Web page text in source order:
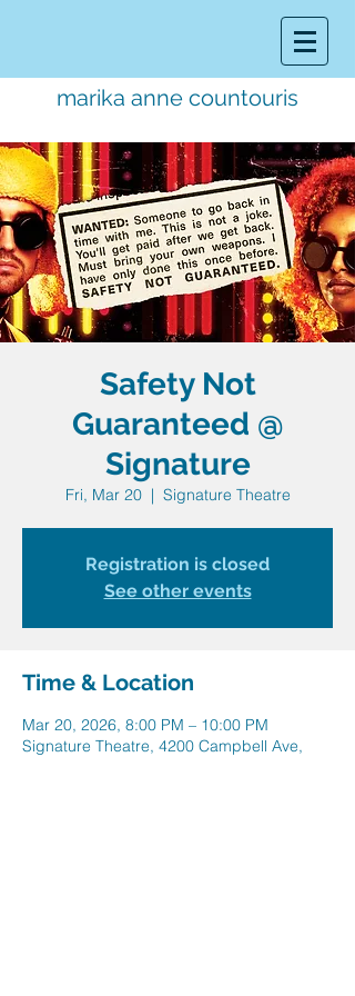
marika anne countouris
music director.educator.performer
Safety Not
Guaranteed @
Signature
Fri, Mar 20
  |
Signature Theatre
Registration is closed
See other events
Time & Location
Mar 20, 2026, 8:00 PM – 10:00 PM
Signature Theatre, 4200 Campbell Ave,